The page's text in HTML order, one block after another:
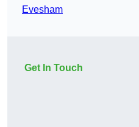
Evesham
Get In Touch